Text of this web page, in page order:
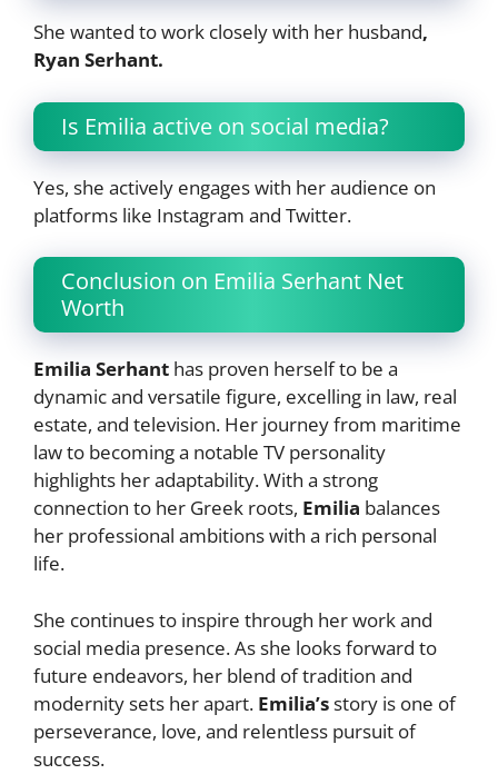
She wanted to work closely with her husband,
Ryan Serhant.
Is Emilia active on social media?
Yes, she actively engages with her audience on
platforms like Instagram and Twitter.
Conclusion on Emilia Serhant Net
Worth
Emilia Serhant has proven herself to be a
dynamic and versatile figure, excelling in law, real
estate, and television. Her journey from maritime
law to becoming a notable TV personality
highlights her adaptability. With a strong
connection to her Greek roots, Emilia balances
her professional ambitions with a rich personal
life.
She continues to inspire through her work and
social media presence. As she looks forward to
future endeavors, her blend of tradition and
modernity sets her apart. Emilia’sstory is one of
perseverance, love, and relentless pursuit of
success.